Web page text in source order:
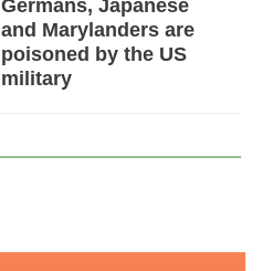
Germans, Japanese
and Marylanders are
poisoned by the US
military